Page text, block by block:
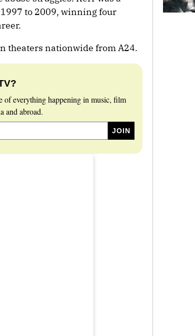
to 2009, winning four
theaters nationwide from A24.
of everything happening in music, film
and abroad.